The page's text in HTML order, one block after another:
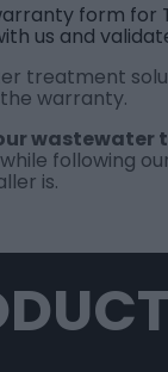
form for
us and
treatment
warranty.
wastewater
following
is.